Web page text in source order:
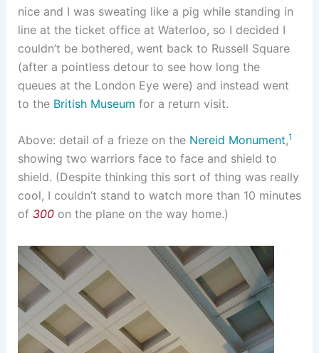
nice and I was sweating like a pig while standing in
line at the ticket office at Waterloo, so I decided I
couldn’t be bothered, went back to Russell Square
(after a pointless detour to see how long the
queues at the London Eye were) and instead went
to the British Museum for a return visit.
Above: detail of a frieze on the Nereid Monument,1
showing two warriors face to face and shield to
shield. (Despite thinking this sort of thing was really
cool, I couldn’t stand to watch more than 10 minutes
of 300on the plane on the way home.)